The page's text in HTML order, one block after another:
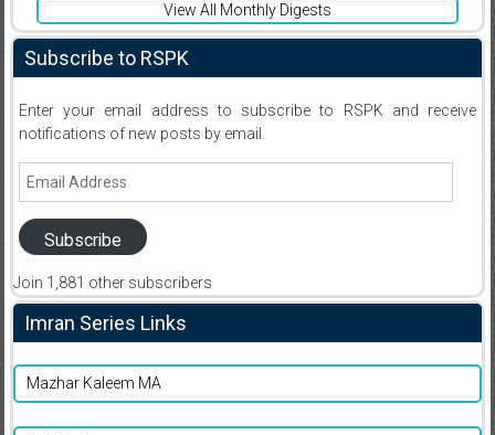
View All Monthly Digests
Subscribe to RSPK
Enter your email address to subscribe to RSPK and receive
notifications of new posts by email.
Email
Subscribe
Join 1,881 other subscribers
Imran Series Links
Mazhar Kaleem MA